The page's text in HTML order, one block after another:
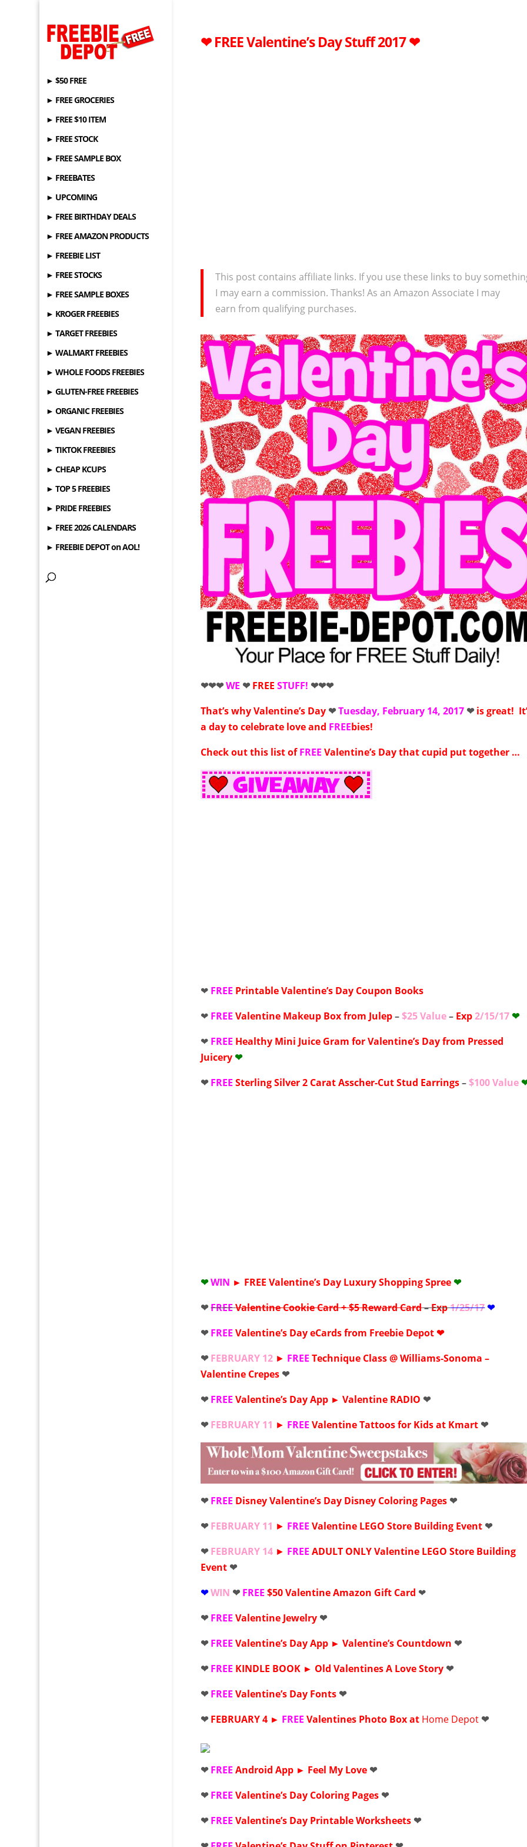
► $50 FREE
► FREE GROCERIES
► FREE $10 ITEM
► FREE STOCK
► FREE SAMPLE BOX
► FREEBATES
► UPCOMING
► FREE BIRTHDAY DEALS
► FREE AMAZON PRODUCTS
► FREEBIE LIST
► FREE STOCKS
► FREE SAMPLE BOXES
► KROGER FREEBIES
► TARGET FREEBIES
► WALMART FREEBIES
► WHOLE FOODS FREEBIES
► GLUTEN-FREE FREEBIES
► ORGANIC FREEBIES
► VEGAN FREEBIES
► TIKTOK FREEBIES
► CHEAP KCUPS
► TOP 5 FREEBIES
► PRIDE FREEBIES
► FREE 2026 CALENDARS
► FREEBIE DEPOT on AOL!
❤ FREE Valentine’s Day Stuff 2017 ❤
This post contains affiliate links. If you use these links to buy
I may earn a commission. Thanks! As an Amazon Associate I may
earn from qualifying purchases.
❤❤❤WE ❤FREE STUFF! ❤❤❤
That’s why Valentine’s Day ❤Tuesday, February 14, 2017 ❤is great!
a day to celebrate love and FREEbies!
Check out this list ofFREE Valentine’s Day that cupid put together …
❤ FREE Printable Valentine’s Day Coupon Books
❤ FREE Valentine Makeup Box from Julep–$25 Value– Exp 2/15/17❤
❤ FREE Healthy Mini Juice Gram for Valentine’s Day from Pressed
Juicery ❤
❤ FREE Sterling Silver 2 Carat Asscher-Cut Stud Earrings–$100 Value
❤WIN ► FREEValentine’s Day Luxury Shopping Spree ❤
❤FREEValentine Cookie Card + $5 Reward Card–Exp1/25/17❤
❤FREE Valentine’s DayeCards from Freebie Depot ❤
❤ FEBRUARY 12 ► FREETechnique Class @Williams-Sonoma –
Valentine Crepes ❤
❤FREE Valentine’s Day App ► Valentine RADIO ❤
❤ FEBRUARY 11 ► FREE Valentine Tattoos for Kids at Kmart ❤
❤FREE Disney Valentine’s Day Disney Coloring Pages ❤
❤ FEBRUARY 11 ► FREE Valentine LEGO Store Building Event ❤
❤ FEBRUARY 14 ► FREE ADULT ONLY Valentine LEGO Store Building
Event ❤
❤WIN ❤FREE$50 Valentine Amazon Gift Card ❤
❤FREE Valentine Jewelry ❤
❤FREE Valentine’s Day App ► Valentine’s Countdown ❤
❤FREE KINDLE BOOK ► Old Valentines A Love Story ❤
❤FREE Valentine’s Day Fonts ❤
❤ FEBRUARY 4 ► FREE Valentines Photo Box at Home Depot ❤
❤FREE Android App ► Feel My Love ❤
❤FREE Valentine’s Day Coloring Pages ❤
❤FREE Valentine’s Day Printable Worksheets ❤